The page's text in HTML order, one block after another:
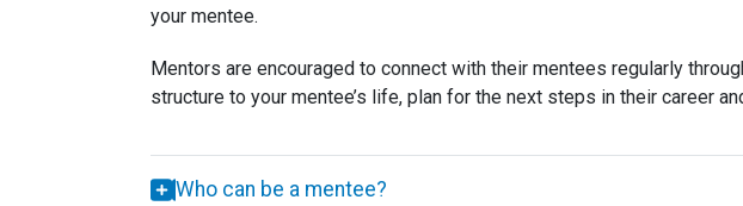
your mentee.
Mentors are encouraged to connect with their mentees regularly
structure to your mentee’s life, plan for the next steps in their career
Who can be a mentee?